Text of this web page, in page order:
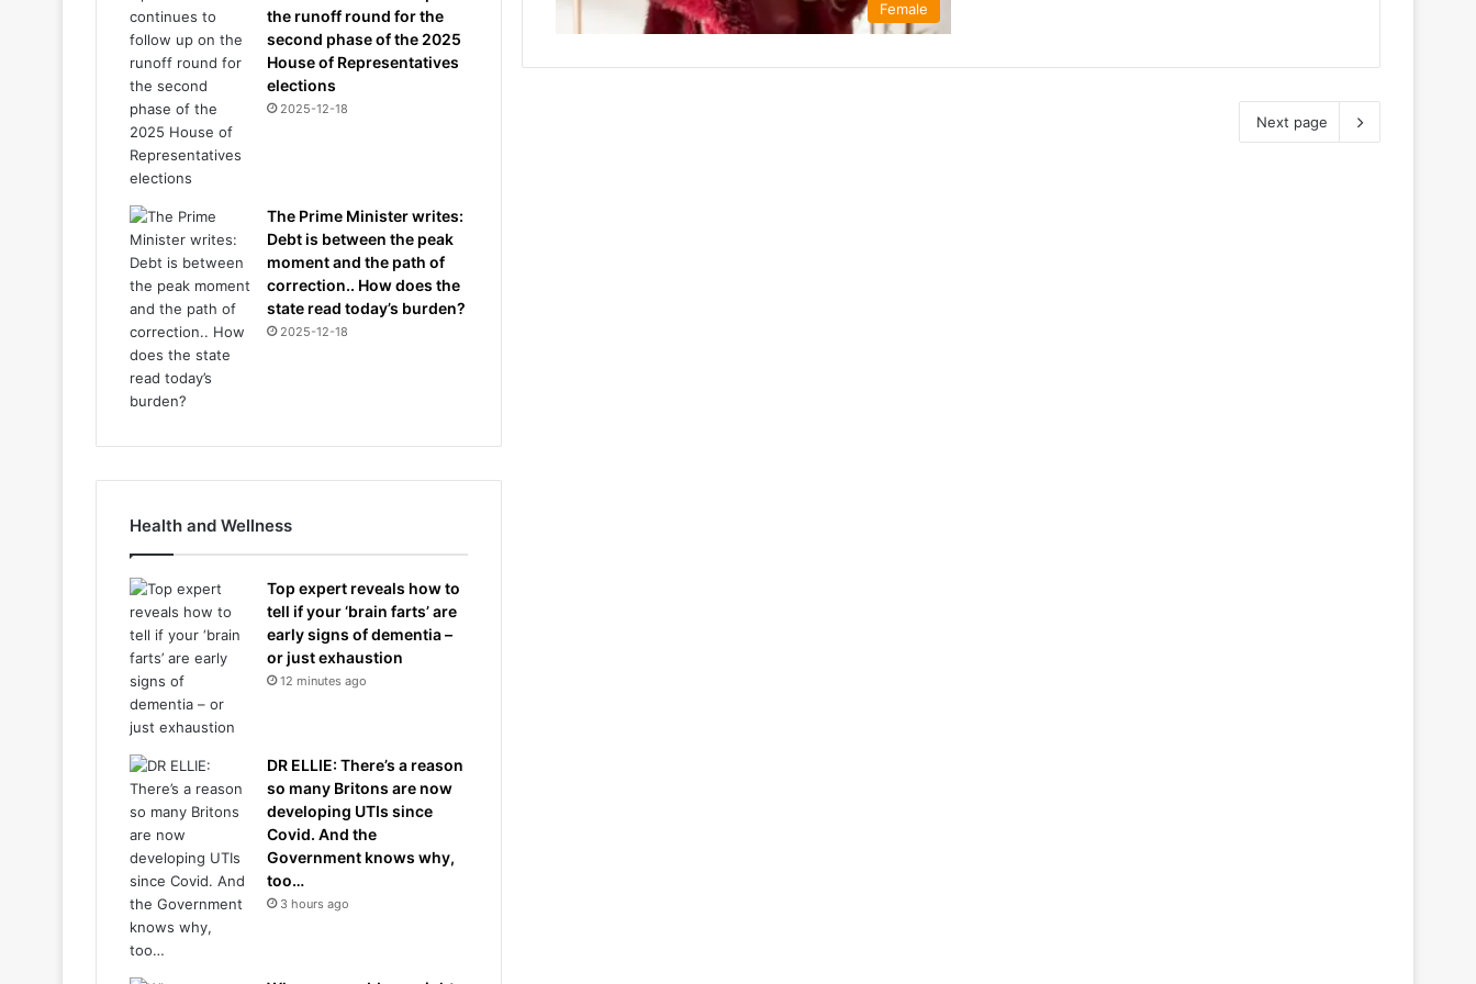
Female
Next page
the runoff round for the
second phase of the 2025
House of Representatives
elections
2025-12-18
The Prime Minister writes:
Debt is between the peak
moment and the path of
correction.. How does the
state read today’s burden?
2025-12-18
Health and Wellness
Top expert reveals how to
tell if your ‘brain farts’ are
early signs of dementia –
or just exhaustion
12 minutes ago
DR ELLIE: There’s a reason
so many Britons are now
developing UTIs since
Covid. And the
Government knows why,
too…
3 hours ago